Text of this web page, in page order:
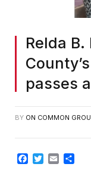
Relda
passes
BY ON COMMON
Facebook
TwitterEmail